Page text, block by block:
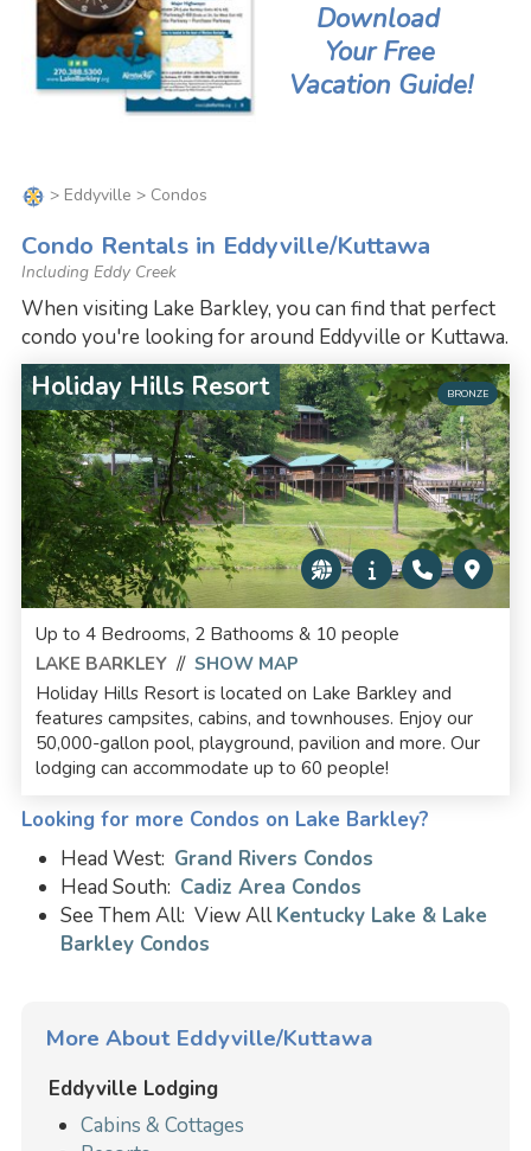
Download
Your Free
Vacation Guide!
> Eddyville > Condos
Condo Rentals in Eddyville/Kuttawa
Including Eddy Creek
When visiting Lake Barkley, you can find that perfect
condo you're looking for around Eddyville or Kuttawa.
Holiday Hills Resort BRONZE
Up to 4 Bedrooms, 2 Bathooms & 10 people
LAKE BARKLEY// SHOW MAP
Holiday Hills Resort is located on Lake Barkley and
features campsites, cabins, and townhouses. Enjoy our
50,000-gallon pool, playground, pavilion and more. Our
lodging can accommodate up to 60 people!
Looking for more Condos on Lake Barkley?
Head West: Grand Rivers Condos
Head South: Cadiz Area Condos
See Them All: View AllKentucky Lake & Lake
Barkley Condos
More About Eddyville/Kuttawa
Eddyville Lodging
Cabins & Cottages